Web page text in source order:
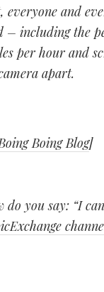
everyone and
– including the
per hour and
apart.
Boing Blog]
you say: “I